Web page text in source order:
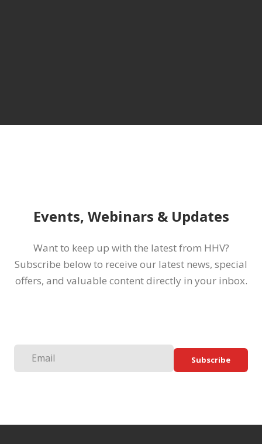
Events, Webinars & Updates
Want to keep up with the latest from HHV?
Subscribe below to receive our latest news, special
offers, and valuable content directly in your inbox.
Subscribe